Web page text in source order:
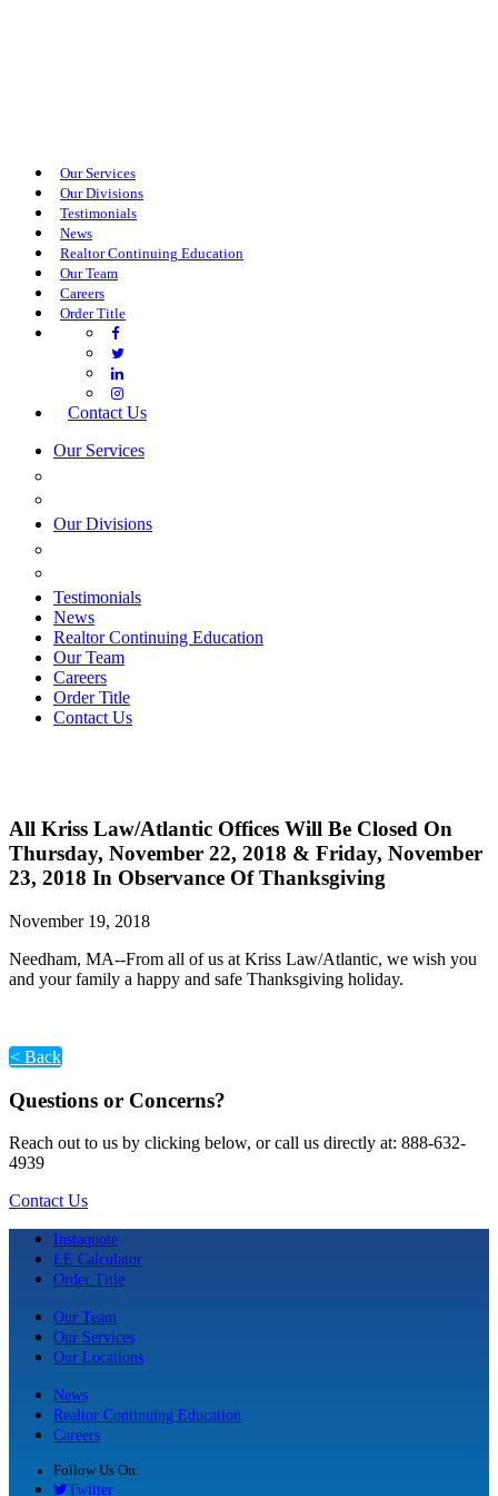
Our Services
Our Divisions
Testimonials
News
Realtor Continuing Education
Our Team
Careers
Order Title
Contact Us
Our Services
Our Divisions
Testimonials
News
Realtor Continuing Education
Our Team
Careers
Order Title
Contact Us
All Kriss Law/Atlantic Offices Will Be Closed On
Thursday, November 22, 2018 & Friday, November
23, 2018 In Observance Of Thanksgiving
November 19, 2018
Needham, MA--From all of us at Kriss Law/Atlantic, we wish you
and your family a happy and safe Thanksgiving holiday.
< Back
Questions or Concerns?
Reach out to us by clicking below, or call us directly at: 888-632-
4939
Contact Us
Instaquote
LE Calculator
Order Title
Our Team
Our Services
Our Locations
News
Realtor Continuing Education
Careers
Follow Us On:
Twitter